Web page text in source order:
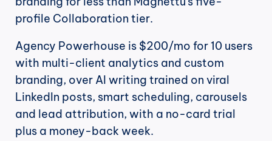
profile Collaboration tier.
Agency Powerhouse is $200/mo for 10 users
with multi-client analytics and custom
branding, over AI writing trained on viral
LinkedIn posts, smart scheduling, carousels
and lead attribution, with a no-card trial
plus a money-back week.